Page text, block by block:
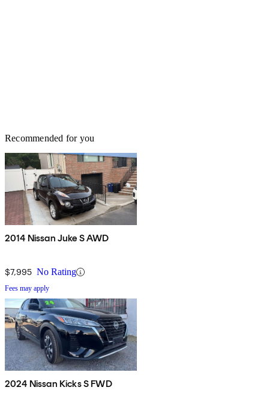
Recommended for you
2014 Nissan Juke S AWD
$7,995 No Rating
Fees may apply
2024 Nissan Kicks S FWD